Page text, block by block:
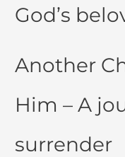
God’s
Another
Him – A
surrender